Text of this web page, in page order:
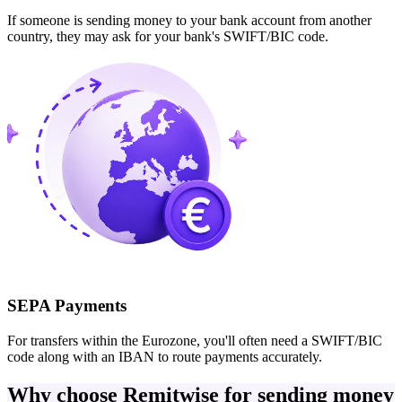
If someone is sending money to your bank account from another
country, they may ask for your bank's SWIFT/BIC code.
SEPA Payments
For transfers within the Eurozone, you'll often need a SWIFT/BIC
code along with an IBAN to route payments accurately.
Why choose Remitwise for sending money